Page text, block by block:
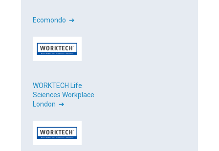
Ecomondo ➔
WORKTECH Life
Sciences Workplace
London ➔